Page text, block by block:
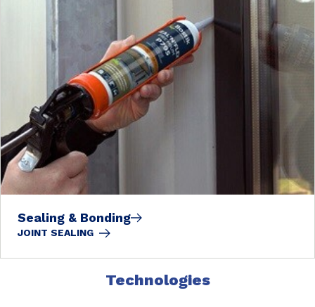
Sealing & Bonding
JOINT SEALING
Technologies